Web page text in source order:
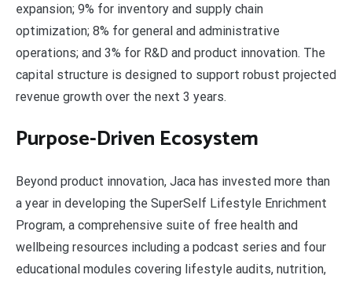
expansion; 9% for inventory and supply chain
optimization; 8% for general and administrative
operations; and 3% for R&D and product innovation. The
capital structure is designed to support robust projected
revenue growth over the next 3 years.
Purpose-Driven Ecosystem
Beyond product innovation, Jaca has invested more than
a year in developing the SuperSelf Lifestyle Enrichment
Program, a comprehensive suite of free health and
wellbeing resources including a podcast series and four
educational modules covering lifestyle audits, nutrition,